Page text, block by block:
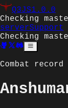
Q3JS1.0.0
Checking
serverSupport
Checking
Combat